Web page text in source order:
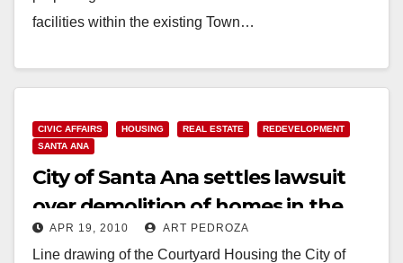
facilities within the existing Town…
CIVIC AFFAIRS HOUSING REAL ESTATE
REDEVELOPMENT
SANTA ANA
City of Santa Ana settles lawsuit
over demolition of homes in the
Lacy neighborhood
APR 19, 2010 ART PEDROZA
Line drawing of the Courtyard Housing the City of